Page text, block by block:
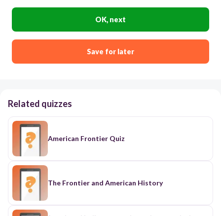
OK, next
Save for later
Related quizzes
American Frontier Quiz
The Frontier and American History